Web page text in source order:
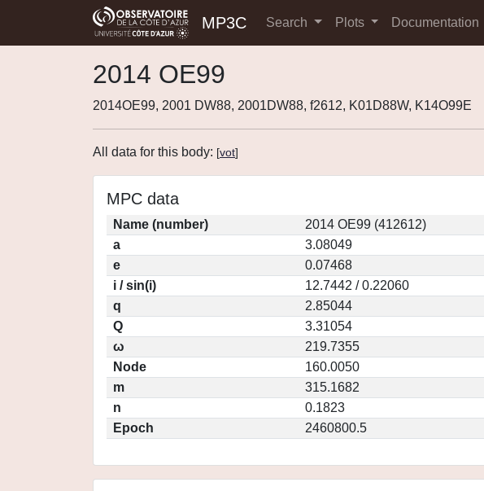
MP3C Search Plots Documentation
2014 OE99
2014OE99, 2001 DW88, 2001DW88, f2612, K01D88W, K14O99E
All data for this body: [vot]
MPC data
Name (number)
2014 OE99 (412612)
a
3.08049
e
0.07468
i / sin(i)
12.7442 / 0.22060
q
2.85044
Q
3.31054
ω
219.7355
Node
160.0050
m
315.1682
n
0.1823
Epoch
2460800.5